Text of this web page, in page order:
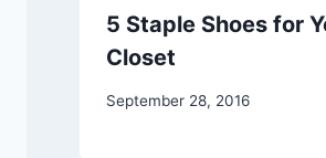
5 Staple Shoes for
Closet
September 28, 2016